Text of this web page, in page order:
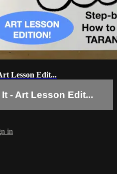
Lesson Edit...
- Art Lesson Edit...
in